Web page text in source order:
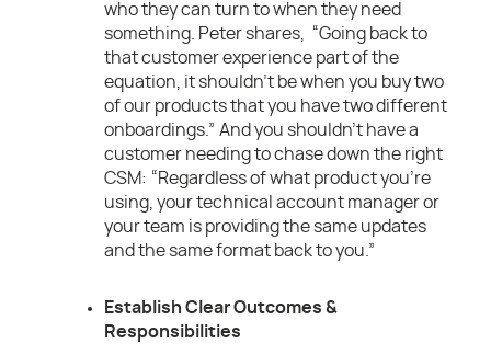
who they can turn to when they need
something. Peter shares, “Going back to
that customer experience part of the
equation, it shouldn’t be when you buy two
of our products that you have two different
onboardings.” And you shouldn’t have a
customer needing to chase down the right
CSM: “Regardless of what product you’re
using, your technical account manager or
your team is providing the same updates
and the same format back to you.”
Establish Clear Outcomes &
Responsibilities